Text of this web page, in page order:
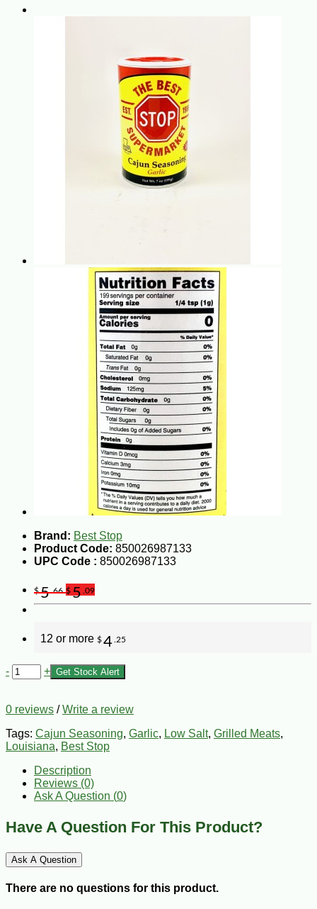
Brand: Best Stop
Product Code: 850026987133
UPC Code : 850026987133
$5.66 $5 .09
12 or more $4 .25
- + Get Stock Alert
0 reviews /Write a review
Tags: Cajun Seasoning, Garlic, Low Salt, Grilled Meats,
Louisiana, Best Stop
Description
Reviews (0)
Ask A Question (0)
Have A Question For This Product?
Ask A Question
There are no questions for this product.